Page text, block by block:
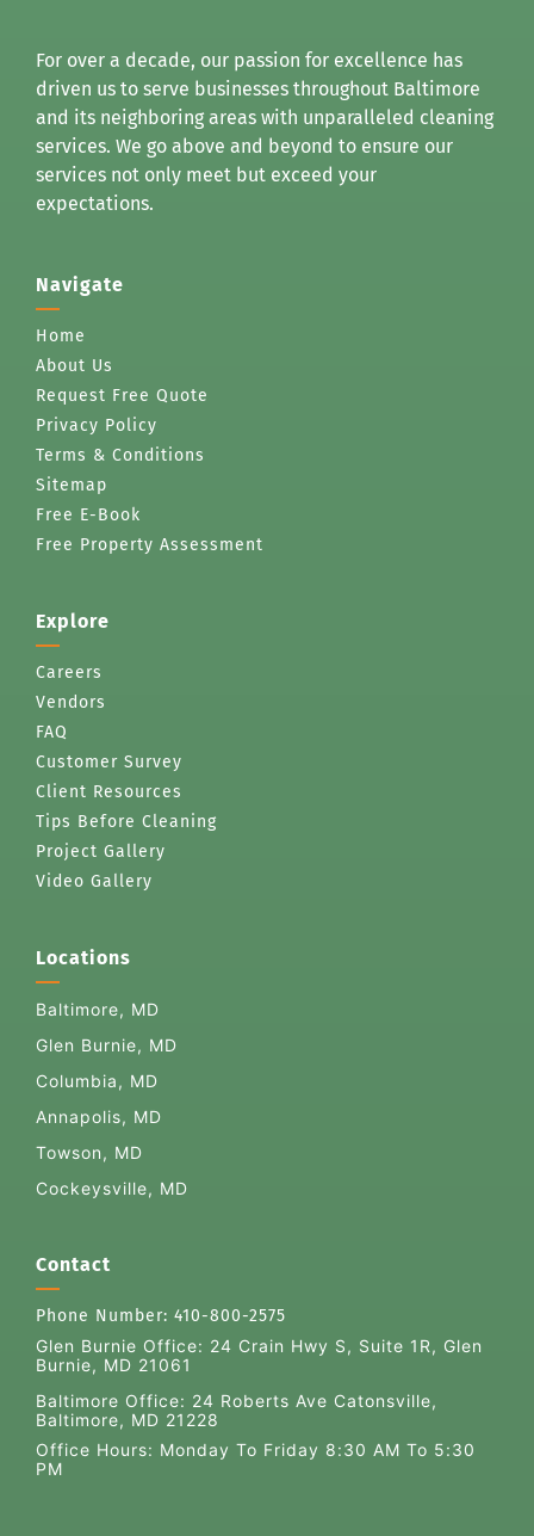
For over a decade, our passion for excellence has
driven us to serve businesses throughout Baltimore
and its neighboring areas with unparalleled cleaning
services. We go above and beyond to ensure our
services not only meet but exceed your
expectations.
Navigate
Home
About Us
Request Free Quote
Privacy Policy
Terms & Conditions
Sitemap
Free E-Book
Free Property Assessment
Explore
Careers
Vendors
FAQ
Customer Survey
Client Resources
Tips Before Cleaning
Project Gallery
Video Gallery
Locations
Baltimore, MD
Glen Burnie, MD
Columbia, MD
Annapolis, MD
Towson, MD
Cockeysville, MD
Contact
Phone Number: 410-800-2575
Glen Burnie Office: 24 Crain Hwy S, Suite 1R, Glen
Burnie, MD 21061
Baltimore Office: 24 Roberts Ave Catonsville,
Baltimore, MD 21228
Office Hours: Monday To Friday 8:30 AM To 5:30
PM